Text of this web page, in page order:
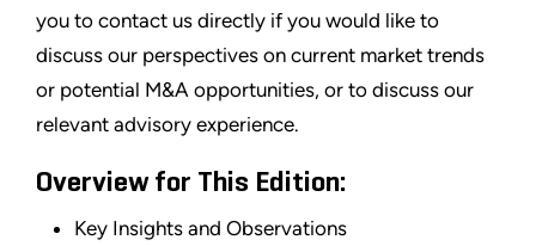
you to contact us directly if you would like to
discuss our perspectives on current market trends
or potential M&A opportunities, or to discuss our
relevant advisory experience.
Overview for This Edition:
Key Insights and Observations